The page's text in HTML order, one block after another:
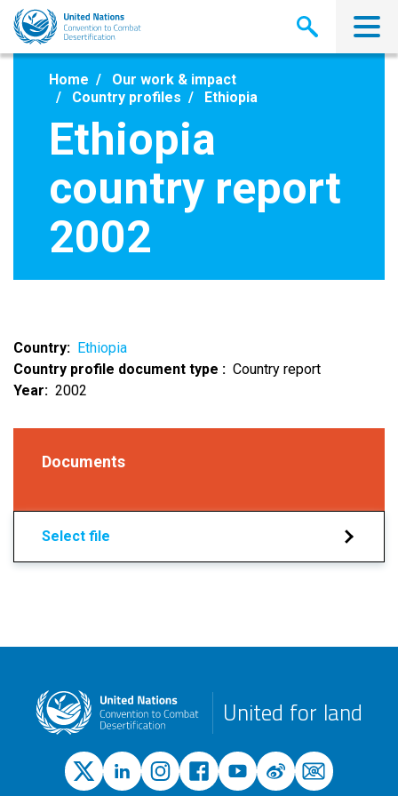
Skip
main
Home
Our work & impact
Country profiles
Ethiopia
Ethiopia
country report
2002
Country
Ethiopia
Country profile document type
Country report
Year
2002
Documents
Select file
United for land